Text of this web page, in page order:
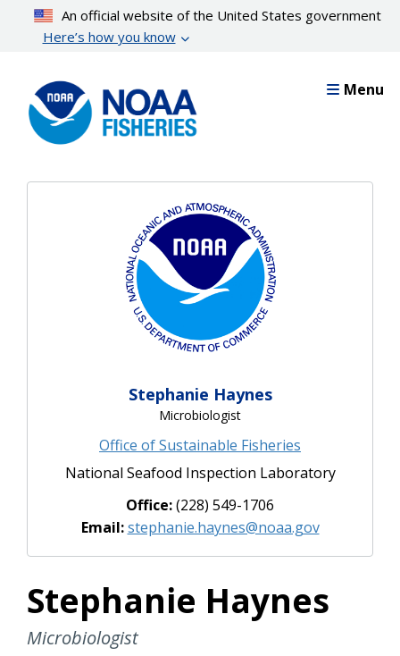
content
An official website of the United States government
Here’s how you know
Menu
Stephanie Haynes
Microbiologist
Office of Sustainable Fisheries
National Seafood Inspection Laboratory
Office:(228) 549-1706
Email:stephanie.haynes@noaa.gov
Stephanie Haynes
Microbiologist